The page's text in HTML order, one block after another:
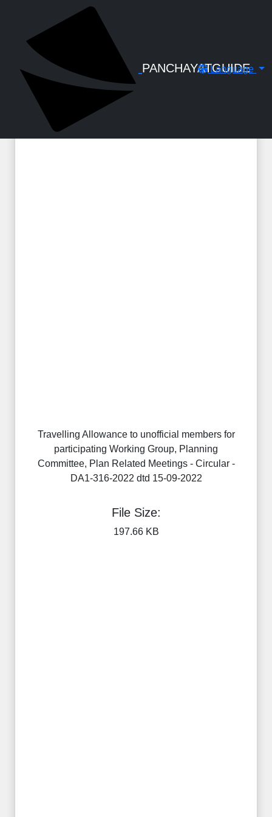
PANCHAYATGUIDE
Language
Travelling Allowance to unofficial
members for participating Working
Group, Planning Committee, Plan
Related Meetings - Circular - DA1-316-
2022 dtd 15-09-2022
Travelling Allowance to unofficial members for
participating Working Group, Planning
Committee, Plan Related Meetings - Circular -
DA1-316-2022 dtd 15-09-2022
File Size:
197.66 KB